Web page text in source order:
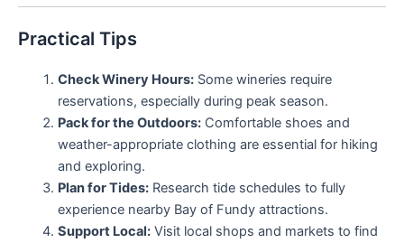
Practical Tips
Check Winery Hours:Some wineries require
reservations, especially during peak season.
Pack for the Outdoors:Comfortable shoes and
weather-appropriate clothing are essential for hiking
and exploring.
Plan for Tides:Research tide schedules to fully
experience nearby Bay of Fundy attractions.
Support Local:Visit local shops and markets to find